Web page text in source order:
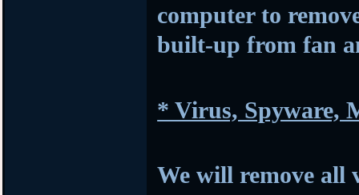
computer to
built-up from fan
* Virus, Spyware,
We will remove all